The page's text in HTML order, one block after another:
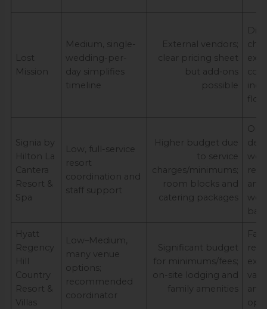
Lost
Mission
Medium, single-
wedding-per-
day simplifies
timeline
External vendors;
clear pricing sheet
but add‑ons
possible
flow
Signia by
Hilton La
Cantera
Resort &
Spa
Low, full-service
resort
coordination and
staff support
Higher budget due
to service
charges/minimums;
room blocks and
catering packages
Hyatt
Regency
Hill
Country
Resort &
Villas
Low–Medium,
many venue
options;
recommended
coordinator
Significant budget
for minimums/fees;
on-site lodging and
family amenities
and